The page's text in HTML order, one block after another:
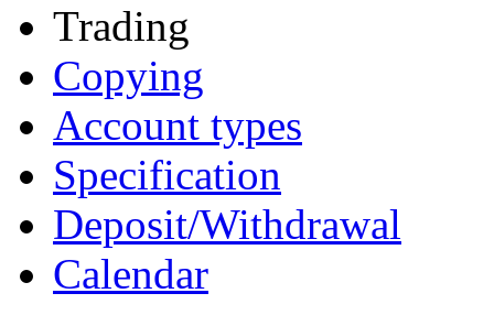
Trading
Copying
Account types
Specification
Deposit/Withdrawal
Calendar